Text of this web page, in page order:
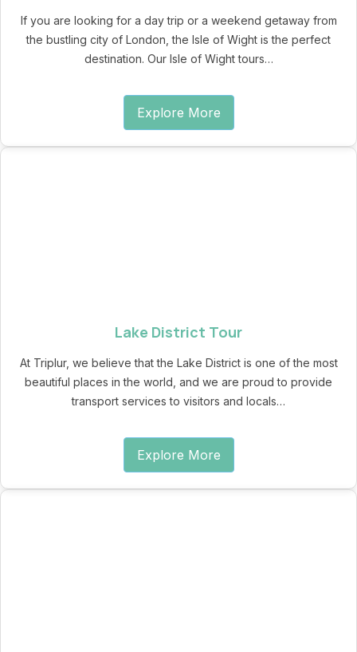
If you are looking for a day trip or a weekend getaway from
the bustling city of London, the Isle of Wight is the perfect
destination. Our Isle of Wight tours…
Explore More
Lake District Tour
At Triplur, we believe that the Lake District is one of the most
beautiful places in the world, and we are proud to provide
transport services to visitors and locals…
Explore More